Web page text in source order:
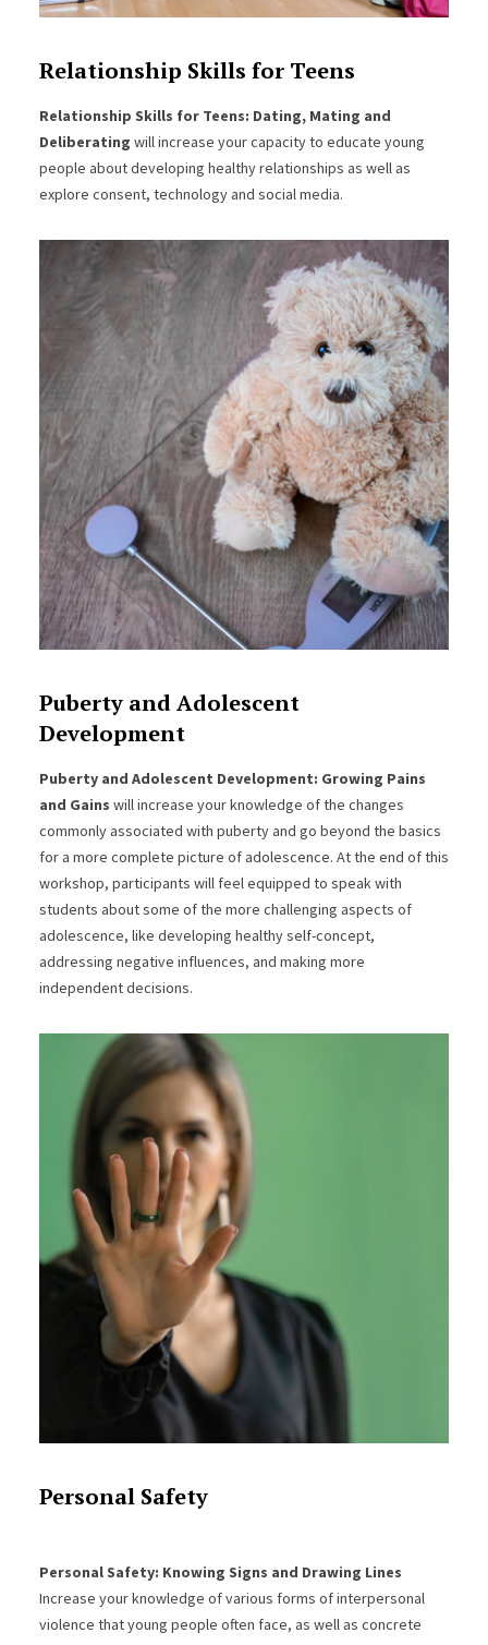
Relationship Skills for Teens
Relationship Skills for Teens: Dating, Mating and
Deliberating will increase your capacity to educate young
people about developing healthy relationships as well as
explore consent, technology and social media.
Puberty and Adolescent
Development
Puberty and Adolescent Development: Growing Pains
and Gains will increase your knowledge of the changes
commonly associated with puberty and go beyond the basics
for a more complete picture of adolescence. At the end of this
workshop, participants will feel equipped to speak with
students about some of the more challenging aspects of
adolescence, like developing healthy self-concept,
addressing negative influences, and making more
independent decisions.
Personal Safety
Personal Safety: Knowing Signs and Drawing Lines
Increase your knowledge of various forms of interpersonal
violence that young people often face, as well as concrete